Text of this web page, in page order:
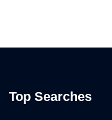
Top Searches